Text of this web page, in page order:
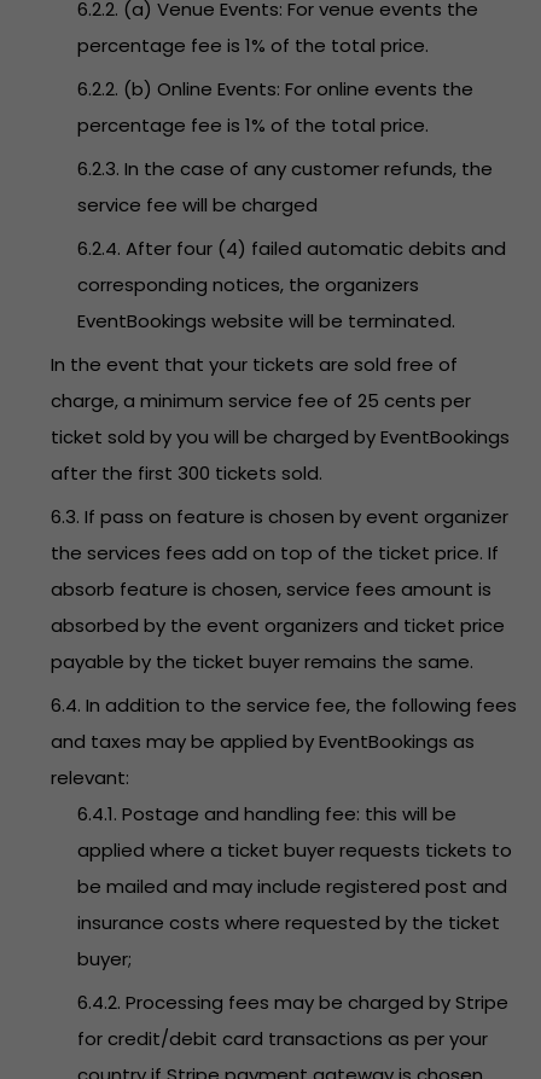
6.2.2. (a) Venue Events: For venue events the
percentage fee is 1% of the total price.
6.2.2. (b) Online Events: For online events the
percentage fee is 1% of the total price.
6.2.3. In the case of any customer refunds, the
service fee will be charged
6.2.4. After four (4) failed automatic debits and
corresponding notices, the organizers
EventBookings website will be terminated.
In the event that your tickets are sold free of
charge, a minimum service fee of 25 cents per
ticket sold by you will be charged by EventBookings
after the first 300 tickets sold.
6.3. If pass on feature is chosen by event organizer
the services fees add on top of the ticket price. If
absorb feature is chosen, service fees amount is
absorbed by the event organizers and ticket price
payable by the ticket buyer remains the same.
6.4. In addition to the service fee, the following fees
and taxes may be applied by EventBookings as
relevant:
6.4.1. Postage and handling fee: this will be
applied where a ticket buyer requests tickets to
be mailed and may include registered post and
insurance costs where requested by the ticket
buyer;
6.4.2. Processing fees may be charged by Stripe
for credit/debit card transactions as per your